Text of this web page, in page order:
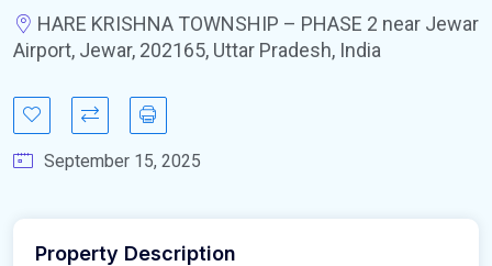
HARE KRISHNA TOWNSHIP – PHASE 2 near Jewar
Airport, Jewar, 202165, Uttar Pradesh, India
September 15, 2025
Property Description